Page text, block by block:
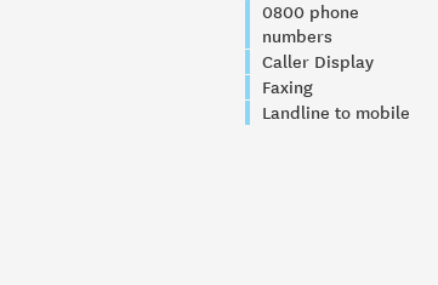
0800 phone
numbers
Caller Display
Faxing
Landline to mobile